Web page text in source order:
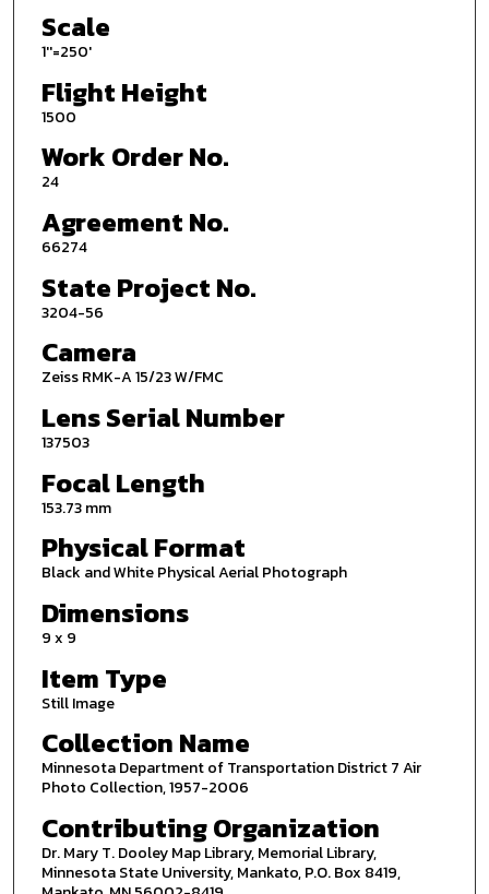
Scale
1''=250'
Flight Height
1500
Work Order No.
24
Agreement No.
66274
State Project No.
3204-56
Camera
Zeiss RMK-A 15/23 W/FMC
Lens Serial Number
137503
Focal Length
153.73 mm
Physical Format
Black and White Physical Aerial Photograph
Dimensions
9 x 9
Item Type
Still Image
Collection Name
Minnesota Department of Transportation District 7 Air
Photo Collection, 1957-2006
Contributing Organization
Dr. Mary T. Dooley Map Library, Memorial Library,
Minnesota State University, Mankato, P.O. Box 8419,